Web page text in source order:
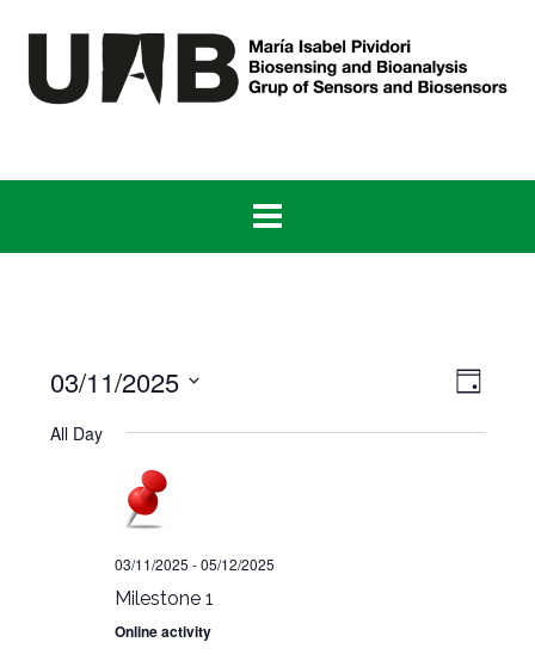
Day
03/11/2025
date.
All Day
03/11/2025 -05/12/2025
Milestone 1
Online activity